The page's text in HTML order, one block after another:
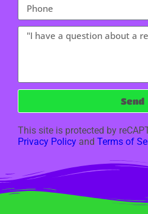
Send
This site is protected by
Privacy Policy and Terms of